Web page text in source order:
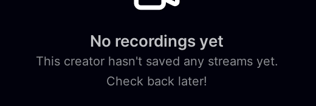
No recordings yet
This creator hasn't saved any streams yet.
Check back later!